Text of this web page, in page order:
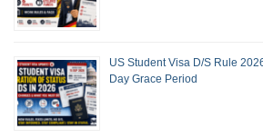
US Student Visa D/S Rule
Day Grace Period